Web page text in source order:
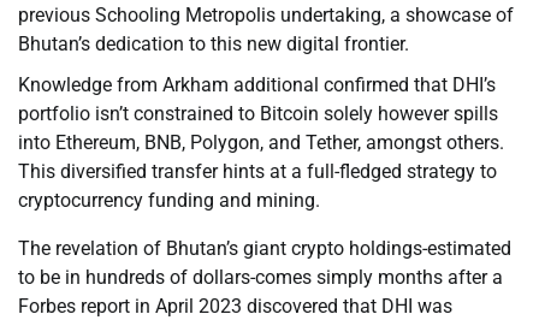
previous Schooling Metropolis undertaking, a showcase of
Bhutan’s dedication to this new digital frontier.
Knowledge from Arkham additional confirmed that DHI’s
portfolio isn’t constrained to Bitcoin solely however spills
into Ethereum, BNB, Polygon, and Tether, amongst others.
This diversified transfer hints at a full-fledged strategy to
cryptocurrency funding and mining.
The revelation of Bhutan’s giant crypto holdings-estimated
to be in hundreds of dollars-comes simply months after a
Forbes report in April 2023 discovered that DHI was